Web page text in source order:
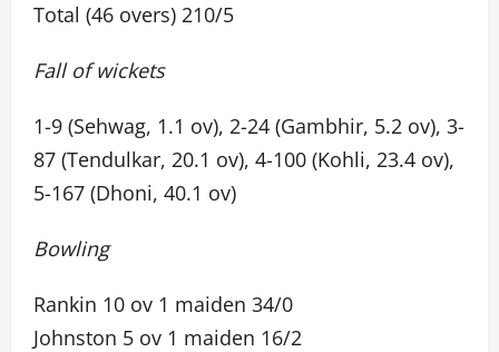
Total (46 overs) 210/5
Fall of wickets
1-9 (Sehwag, 1.1 ov), 2-24 (Gambhir, 5.2 ov), 3-
87 (Tendulkar, 20.1 ov), 4-100 (Kohli, 23.4 ov),
5-167 (Dhoni, 40.1 ov)
Bowling
Rankin 10 ov 1 maiden 34/0
Johnston 5 ov 1 maiden 16/2